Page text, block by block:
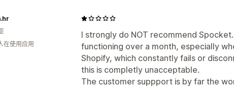
I strongly do NOT recommend
functioning over a month, especially
Shopify, which constantly fails or
this is completly unacceptable.
The customer suppport is by far the
在使用应用